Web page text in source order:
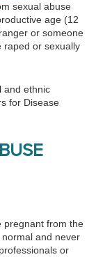
sexual abuse
age (12
or someone
raped or sexually
and ethnic
for Disease
pregnant from the
and never
or